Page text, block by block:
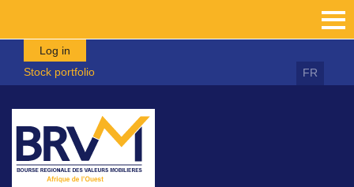
Skip to main content
Log in
Stock portfolio
FR